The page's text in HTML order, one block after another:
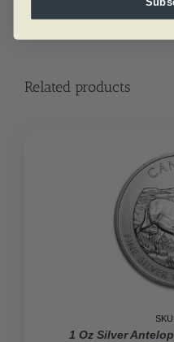
Related products
1 Oz Silver